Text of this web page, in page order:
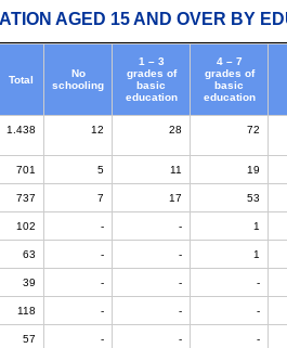
AGED 15 AND OVER BY
Total
No
schooling
1 – 3
grades of
basic
education
4 – 7
grades of
basic
education
1.438 12 28 72
701 5 11 19
737 7 17 53
102 - - 1
63 - - 1
39 - - -
118 - - -
57 - - -